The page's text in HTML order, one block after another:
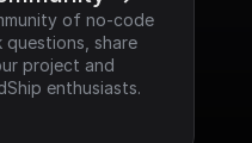
of no-code
questions, share
project and
enthusiasts.